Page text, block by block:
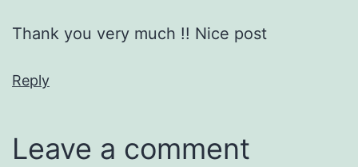
Thank you very much !! Nice post
Reply
Leave a comment